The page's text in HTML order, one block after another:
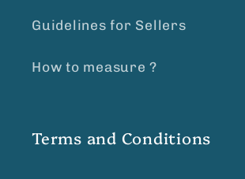
Guidelines for Sellers
How to measure ?
Terms and Conditions